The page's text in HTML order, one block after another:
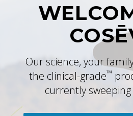
Our science, your
the clinical-grade™
currently